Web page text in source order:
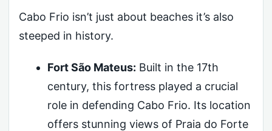
Cabo Frio isn’t just about beaches it’s also
steeped in history.
Fort São Mateus: Built in the 17th
century, this fortress played a crucial
role in defending Cabo Frio. Its location
offers stunning views of Praia do Forte